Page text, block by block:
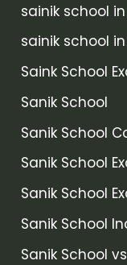
sainik school
sainik school
Saink School
Sanik School
Sanik School
Sanik School
Sanik School
Sanik School
Sanik School